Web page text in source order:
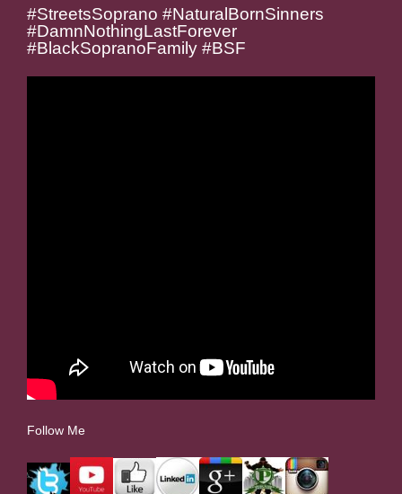
#StreetsSoprano #NaturalBornSinners
#DamnNothingLastForever
#BlackSopranoFamily #BSF
Follow Me